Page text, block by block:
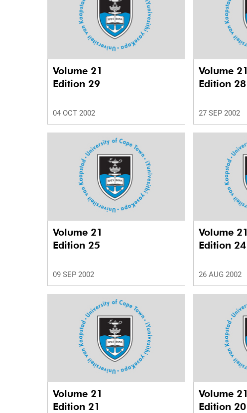
Volume 21
Edition 29
04 OCT 2002
Volume 21
Edition 28
27 SEP 2002
Volume 21
Edition 25
09 SEP 2002
Volume 21
Edition 24
26 AUG 2002
Volume 21
Edition 21
Volume 21
Edition 20